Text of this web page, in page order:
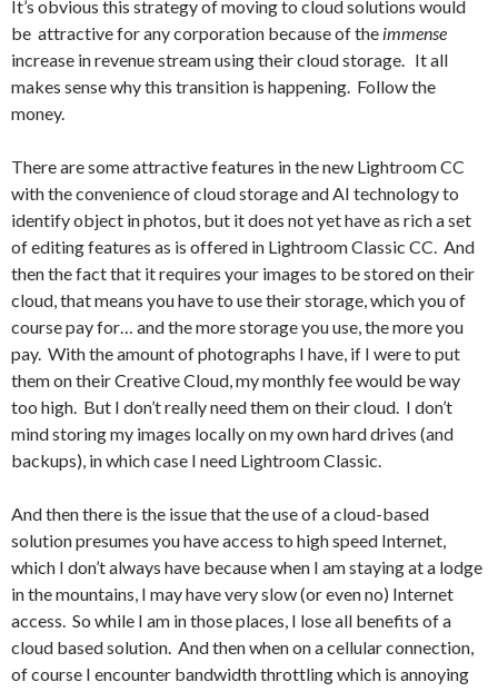
It’s obvious this strategy of moving to cloud solutions would
be attractive for any corporation because of the immense
increase in revenue stream using their cloud storage. It all
makes sense why this transition is happening. Follow the
money.
There are some attractive features in the new Lightroom CC
with the convenience of cloud storage and AI technology to
identify object in photos, but it does not yet have as rich a set
of editing features as is offered in Lightroom Classic CC. And
then the fact that it requires your images to be stored on their
cloud, that means you have to use their storage, which you of
course pay for… and the more storage you use, the more you
pay. With the amount of photographs I have, if I were to put
them on their Creative Cloud, my monthly fee would be way
too high. But I don’t really need them on their cloud. I don’t
mind storing my images locally on my own hard drives (and
backups), in which case I need Lightroom Classic.
And then there is the issue that the use of a cloud-based
solution presumes you have access to high speed Internet,
which I don’t always have because when I am staying at a lodge
in the mountains, I may have very slow (or even no) Internet
access. So while I am in those places, I lose all benefits of a
cloud based solution. And then when on a cellular connection,
of course I encounter bandwidth throttling which is annoying